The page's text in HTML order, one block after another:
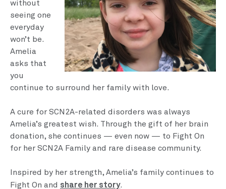
without
seeing one
everyday
won’t be.
Amelia
asks that
you
continue to surround her family with love.
A cure for SCN2A-related disorders was always
Amelia’s greatest wish. Through the gift of her brain
donation, she continues — even now — to Fight On
for her SCN2A Family and rare disease community.
Inspired by her strength, Amelia’s family continues to
Fight On and share her story.